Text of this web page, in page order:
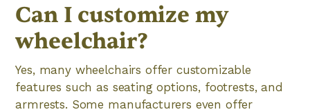
Can I customize my
wheelchair?
Yes, many wheelchairs offer customizable
features such as seating options, footrests, and
armrests. Some manufacturers even offer